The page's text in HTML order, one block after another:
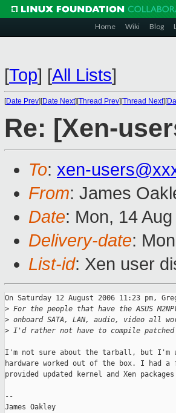
Home Wiki Blog
[Top] [All Lists]
[Date Prev][Date Next][Thread Prev][Thread Next][
Re: [Xen-
To: xen-
From: James
Date: Mon, 14
Delivery-date:
List-id: Xen user
On Saturday 12 August 2006 11:23 pm,
> For the people that have the ASUS
> onboard SATA, LAN, audio, video all
> I'd rather not have to compile
I'm not sure about the tarball, but I'm
hardware worked out of the box. I had a
provided updated kernel and Xen
--
James Oakley